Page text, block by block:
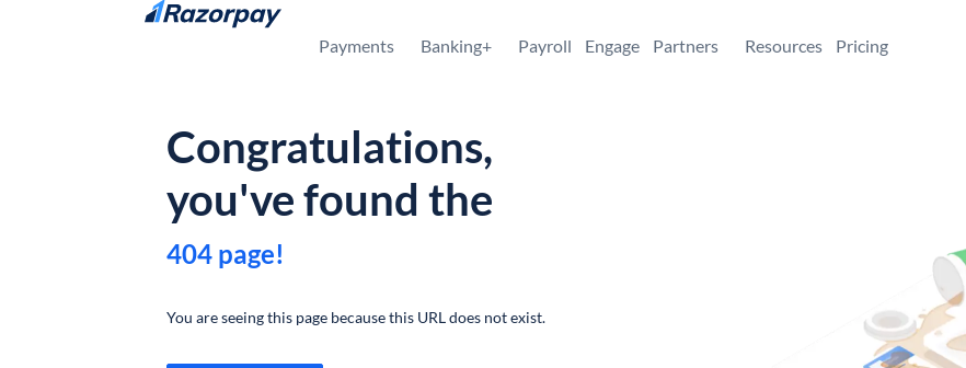
Skip to content
Payments Banking+ Payroll Engage Partners Resources Pricing
Congratulations,
you've found the
404 page!
You are seeing this page because this URL does not exist.